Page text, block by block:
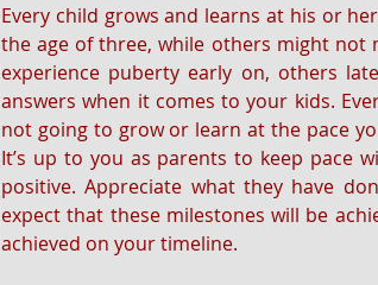
Every child grows and learns at his or
the age of three, while others might not
experience puberty early on, others
answers when it comes to your kids.
not going to grow or learn at the pace
It’s up to you as parents to keep pace
positive. Appreciate what they have
expect that these milestones will be
achieved on your timeline.